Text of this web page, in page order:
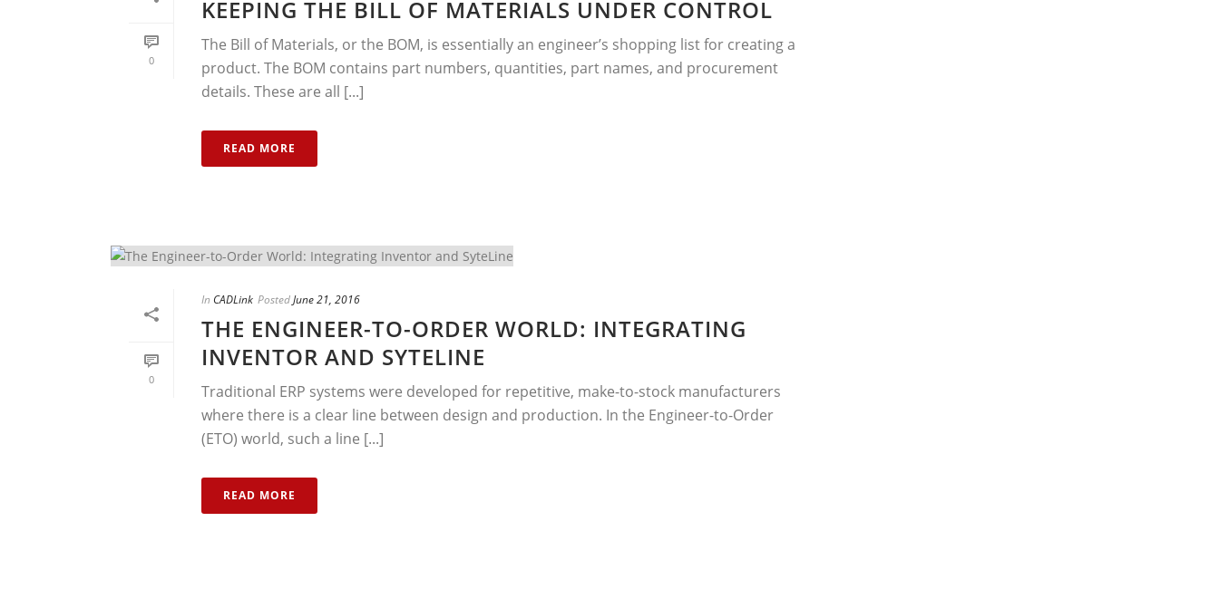
0
KEEPING THE BILL OF MATERIALS UNDER CONTROL
The Bill of Materials, or the BOM, is essentially an engineer’s shopping list for creating a
product. The BOM contains part numbers, quantities, part names, and procurement
details. These are all [...]
READ MORE
0
In CADLink PostedJune 21, 2016
THE ENGINEER-TO-ORDER WORLD: INTEGRATING
INVENTOR AND SYTELINE
Traditional ERP systems were developed for repetitive, make-to-stock manufacturers
where there is a clear line between design and production. In the Engineer-to-Order
(ETO) world, such a line [...]
READ MORE